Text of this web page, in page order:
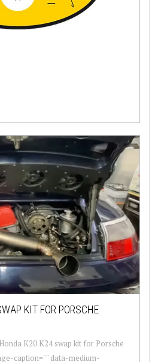
KIT FOR PORSCHE
K20 K24 swap kit for Porsche
caption="" data-medium-